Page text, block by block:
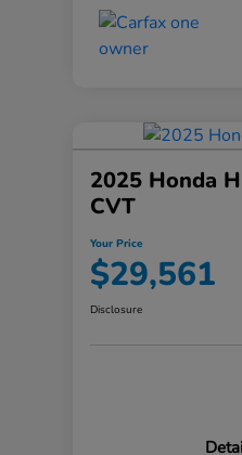
2025 Honda
CVT
Your Price
$29,561
Disclosure